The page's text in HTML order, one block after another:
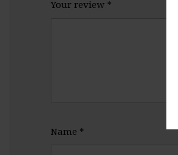
Your review *
Name *